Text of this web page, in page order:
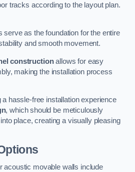
tracks according to the layout plan.
serve as the foundation for the entire
and smooth movement.
constructionallows for easy
making the installation process
hassle-free installation experience
, which should be meticulously
place, creating a visually pleasing
acoustic movable walls include